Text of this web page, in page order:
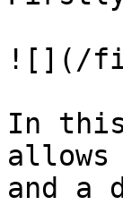
![](/
In
and a